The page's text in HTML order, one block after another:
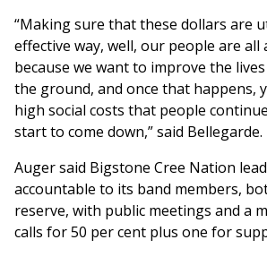
“Making sure that these dollars are
effective way, well, our people are
because we want to improve the
the ground, and once that happens,
high social costs that people
start to come down,” said Bellegarde.
Auger said Bigstone Cree Nation
accountable to its band members,
reserve, with public meetings and a
calls for 50 per cent plus one for